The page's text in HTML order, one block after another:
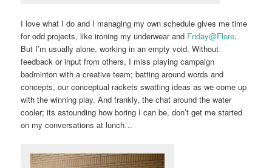
I love what I do and I managing my own schedule gives me time
for odd projects, like ironing my underwear and Friday@Flore.
But I’m usually alone, working in an empty void. Without
feedback or input from others, I miss playing campaign
badminton with a creative team; batting around words and
concepts, our conceptual rackets swatting ideas as we come up
with the winning play. And frankly, the chat around the water
cooler; its astounding how boring I can be, don’t get me started
on my conversations at lunch…